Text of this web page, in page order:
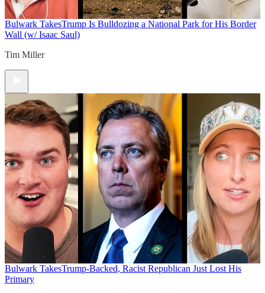
Bulwark TakesTrump Is Bulldozing a National Park for His Border
Wall (w/ Isaac Saul)
Tim Miller
Bulwark TakesTrump-Backed, Racist Republican Just Lost His
Primary